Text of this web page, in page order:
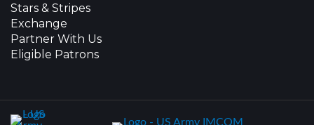
Stars & Stripes
Exchange
Partner With Us
Eligible Patrons